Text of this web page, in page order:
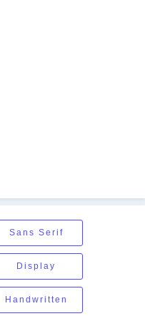
Sans Serif
Display
Handwritten